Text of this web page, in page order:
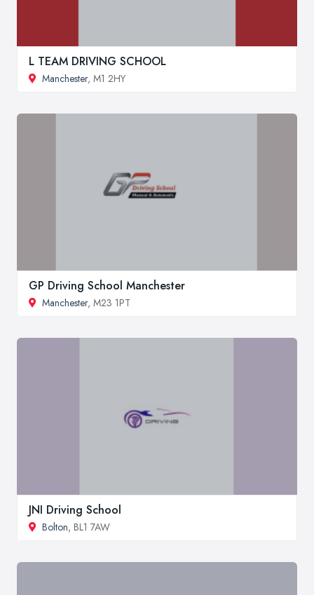
L TEAM DRIVING SCHOOL
Manchester, M1 2HY
GP Driving School Manchester
Manchester, M23 1PT
JNI Driving School
Bolton, BL1 7AW